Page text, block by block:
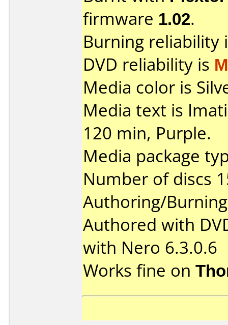
firmware 1.02.
Burning reliability
DVD reliability is
Media color is
Media text is
120 min, Purple.
Media package
Number of discs
Authoring/
Authored with
with Nero 6.3.0.6
Works fine on